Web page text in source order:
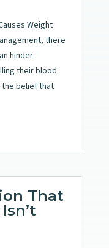
Weight
there
hinder
their blood
the belief that
That